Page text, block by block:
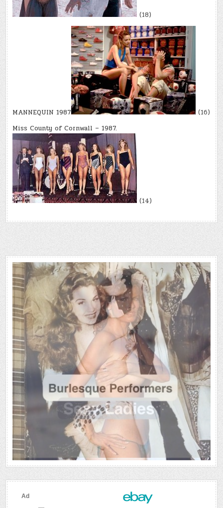
(18)
MANNEQUIN 1987
(16)
Miss County of Cornwall – 1987.
(14)